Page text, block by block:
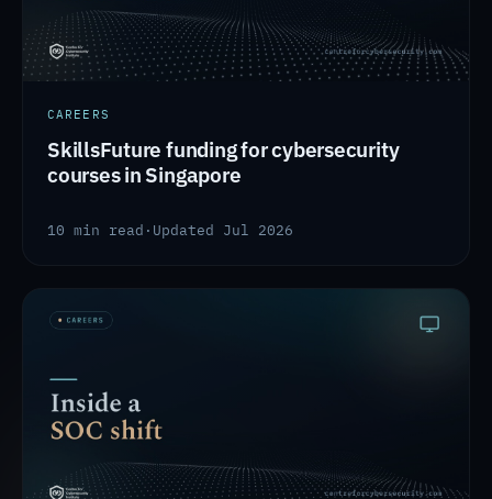
CAREERS
SkillsFuture funding for cybersecurity
courses in Singapore
10 min read · Updated Jul 2026